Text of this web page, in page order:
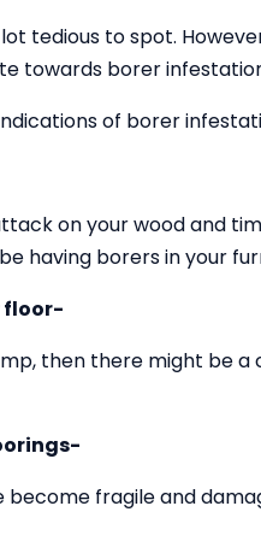
tedious to spot.
towards borer
of borer
on your wood and
having borers in your
floor-
then there might be
become fragile and